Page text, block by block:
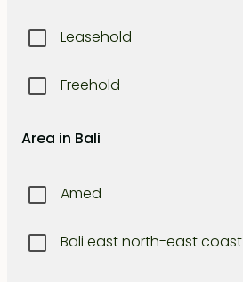
Leasehold
Freehold
Area in Bali
Amed
Bali east north-east coast